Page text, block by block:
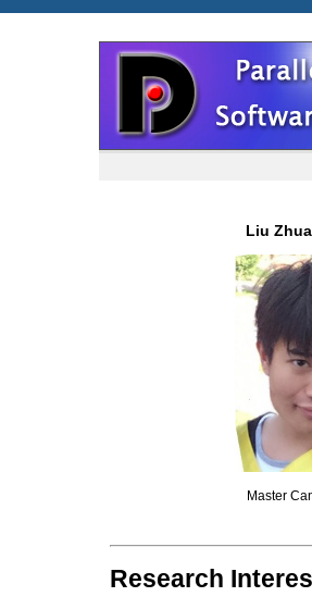
Liu
Master
Research